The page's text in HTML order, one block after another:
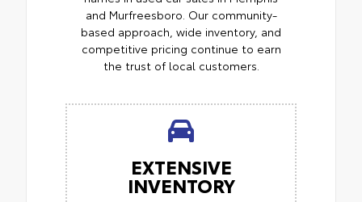
and Murfreesboro. Our community-
based approach, wide inventory, and
competitive pricing continue to earn
the trust of local customers.
EXTENSIVE
INVENTORY